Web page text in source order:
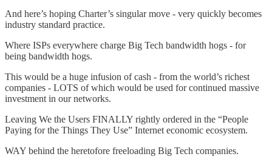
And here’s hoping Charter’s singular move - very quickly becomes
industry standard practice.
Where ISPs everywhere charge Big Tech bandwidth hogs - for
being bandwidth hogs.
This would be a huge infusion of cash - from the world’s richest
companies - LOTS of which would be used for continued massive
investment in our networks.
Leaving We the Users FINALLY rightly ordered in the “People
Paying for the Things They Use” Internet economic ecosystem.
WAY behind the heretofore freeloading Big Tech companies.